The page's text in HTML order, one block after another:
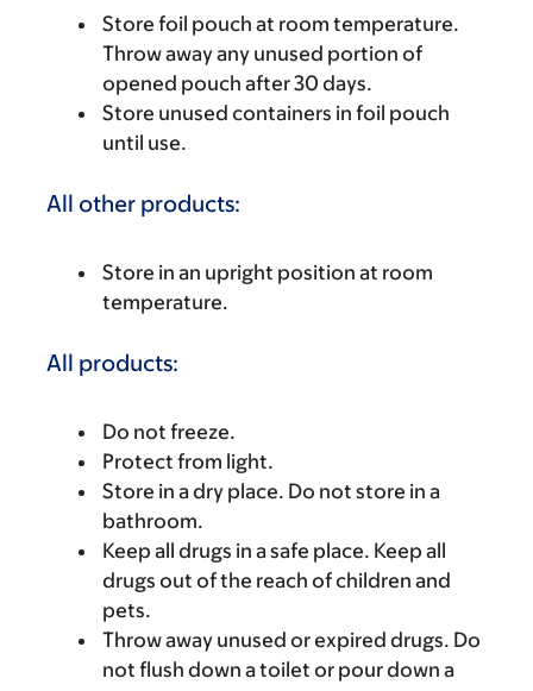
Store foil pouch at room temperature.
Throw away any unused portion of
opened pouch after 30 days.
Store unused containers in foil pouch
until use.
All other products:
Store in an upright position at room
temperature.
All products:
Do not freeze.
Protect from light.
Store in a dry place. Do not store in a
bathroom.
Keep all drugs in a safe place. Keep all
drugs out of the reach of children and
pets.
Throw away unused or expired drugs. Do
not flush down a toilet or pour down a